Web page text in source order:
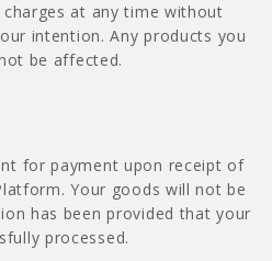
at any time without
intention. Any products you
be affected.
for payment upon receipt of
Your goods will not be
has been provided that your
processed.